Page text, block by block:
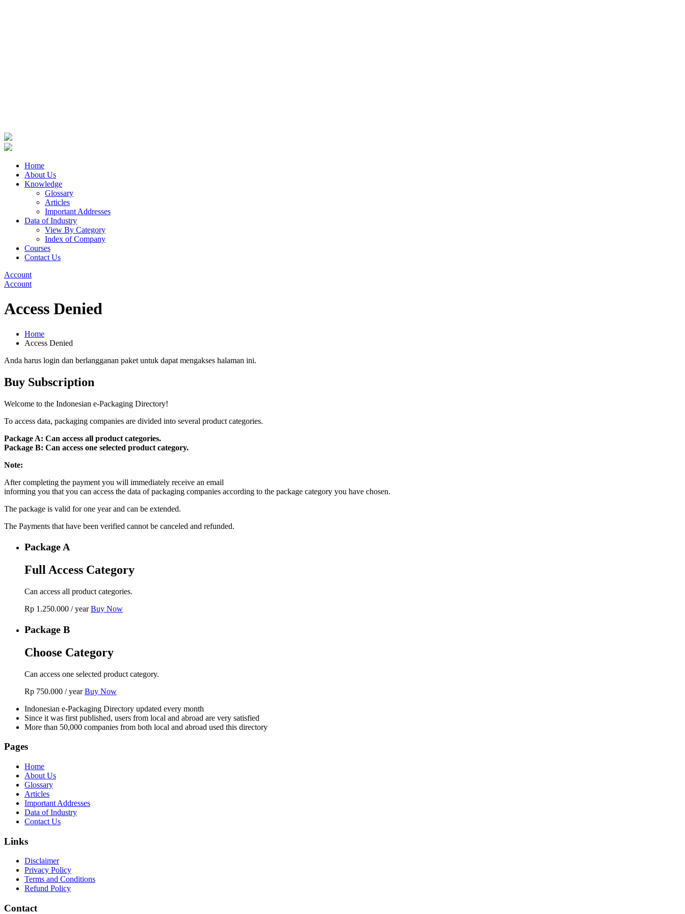
Home
About Us
Knowledge
Glossary
Articles
Important Addresses
Data of Industry
View By Category
Index of Company
Courses
Contact Us
Account
Account
Access Denied
Home
Access Denied
Anda harus login dan berlangganan paket untuk dapat mengakses halaman ini.
Buy Subscription
Welcome to the Indonesian e-Packaging Directory!
To access data, packaging companies are divided into several product categories.
Package A: Can access all product categories.
Package B: Can access one selected product category.
Note:
After completing the payment you will immediately receive an email
informing you that you can access the data of packaging companies according to the package category you have chosen.
The package is valid for one year and can be extended.
The Payments that have been verified cannot be canceled and refunded.
Package A
Full Access Category
Can access all product categories.
Rp 1.250.000 / year Buy Now
Package B
Choose Category
Can access one selected product category.
Rp 750.000 / year Buy Now
Indonesian e-Packaging Directory updated every month
Since it was first published, users from local and abroad are very satisfied
More than 50,000 companies from both local and abroad used this directory
Pages
Home
About Us
Glossary
Articles
Important Addresses
Data of Industry
Contact Us
Links
Disclaimer
Privacy Policy
Terms and Conditions
Refund Policy
Contact